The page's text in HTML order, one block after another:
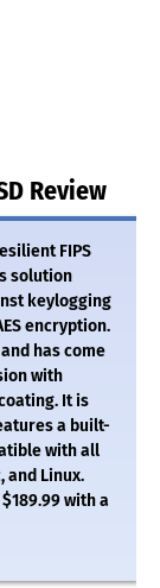
Review
FIPS
solution
keylogging
encryption.
has come
with
It is
a built-
with all
and Linux.
with a